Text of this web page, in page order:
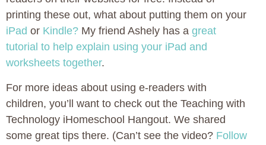
printing these out, what about putting them on your
iPad or Kindle? My friend Ashely has a great
tutorial to help explain using your iPad and
worksheets together.
For more ideas about using e-readers with
children, you’ll want to check out the Teaching with
Technology iHomeschool Hangout. We shared
some great tips there. (Can’t see the video? Follow